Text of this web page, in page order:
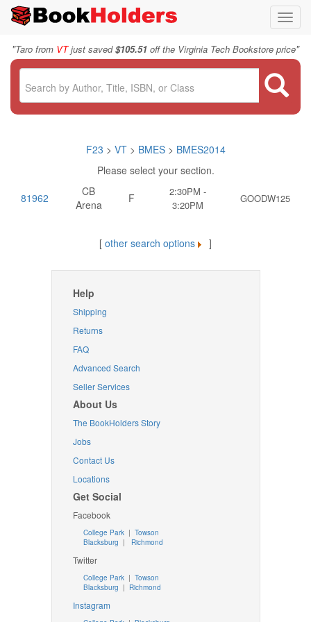
"Taro from VTjust saved$105.51 off the Virginia Tech Bookstore price"
F23 > VT > BMES> BMES2014
Please select your section.
81962
CB
Arena
F
2:30PM -
3:20PM
GOODW125
[ other search options ]
Help
Shipping
Returns
FAQ
Advanced Search
Seller Services
About Us
The BookHolders Story
Jobs
Contact Us
Locations
Get Social
Facebook
College Park | Towson
Blacksburg | Richmond
Twitter
College Park| Towson
Blacksburg | Richmond
Instagram